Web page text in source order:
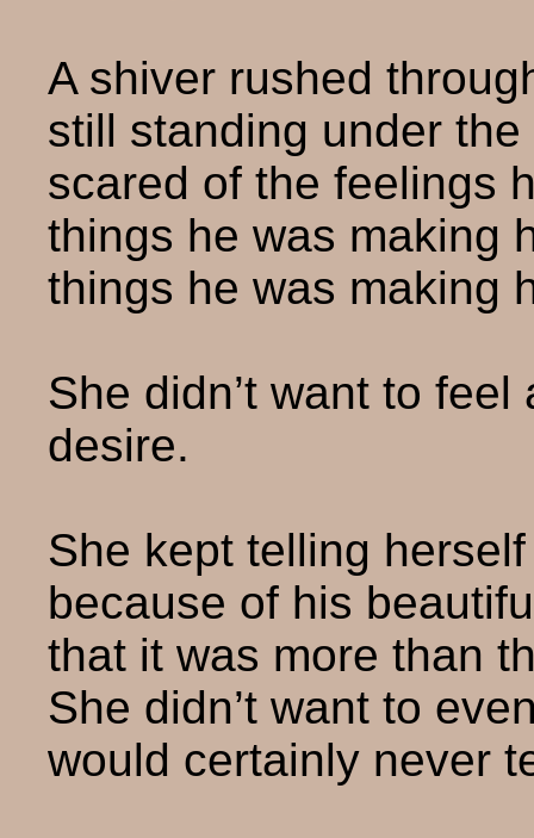
A shiver rushed
still standing under
scared of the feelings
things he was making
things he was making
She didn’t want to
desire.
She kept telling
because of his
that it was more than
She didn’t want to
would certainly never